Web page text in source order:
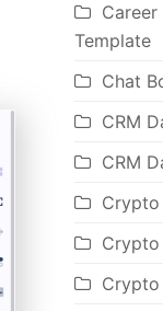
Template
Chat
CRM
CRM
Crypto
Crypto
Crypto